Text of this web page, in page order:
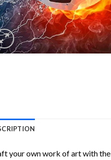
your own work of art with the